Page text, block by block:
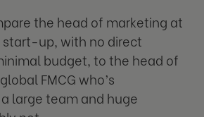
the head of marketing at
up, with no direct
budget, to the head of
FMCG who’s
large team and huge